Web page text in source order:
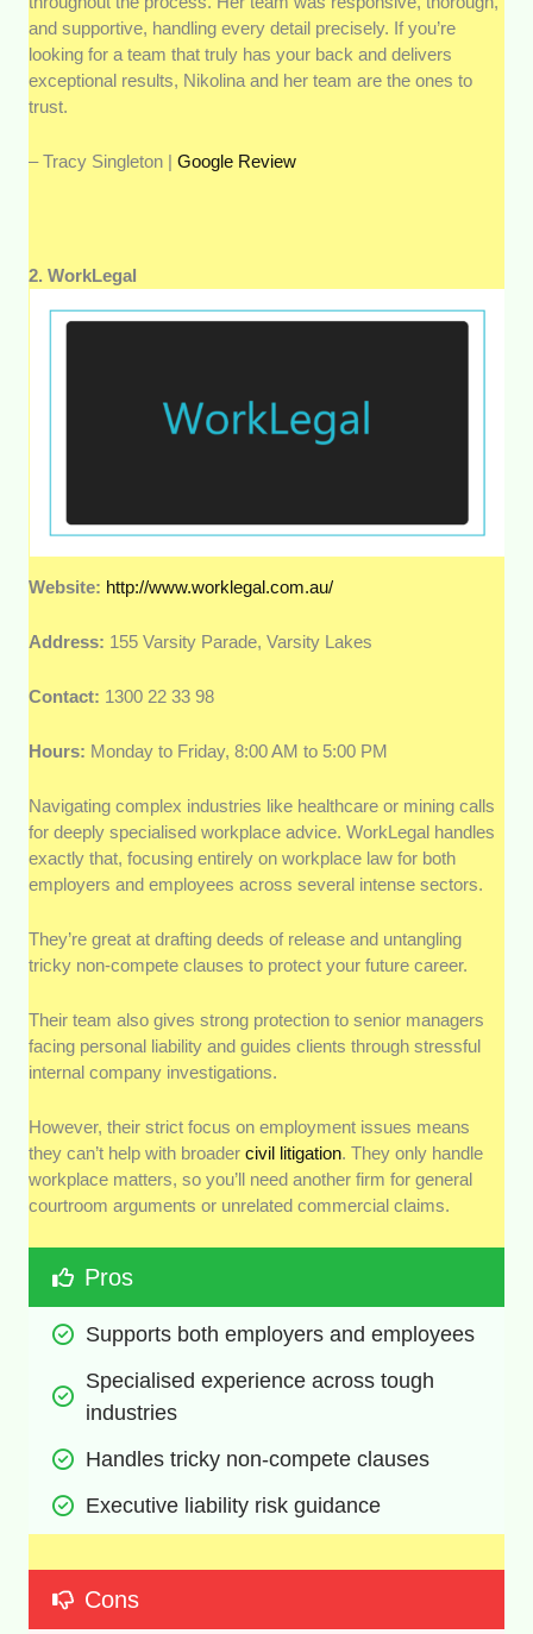
and supportive, handling every detail precisely. If you’re
looking for a team that truly has your back and delivers
exceptional results, Nikolina and her team are the ones to
trust.
– Tracy Singleton | Google Review
2. WorkLegal
Website: http://www.worklegal.com.au/
Address: 155 Varsity Parade, Varsity Lakes
Contact: 1300 22 33 98
Hours: Monday to Friday, 8:00 AM to 5:00 PM
Navigating complex industries like healthcare or mining calls
for deeply specialised workplace advice. WorkLegal handles
exactly that, focusing entirely on workplace law for both
employers and employees across several intense sectors.
They’re great at drafting deeds of release and untangling
tricky non-compete clauses to protect your future career.
Their team also gives strong protection to senior managers
facing personal liability and guides clients through stressful
internal company investigations.
However, their strict focus on employment issues means
they can’t help with broadercivil litigation. They only handle
workplace matters, so you’ll need another firm for general
courtroom arguments or unrelated commercial claims.
Pros
Supports both employers and employees
Specialised experience across tough
industries
Handles tricky non-compete clauses
Executive liability risk guidance
Cons